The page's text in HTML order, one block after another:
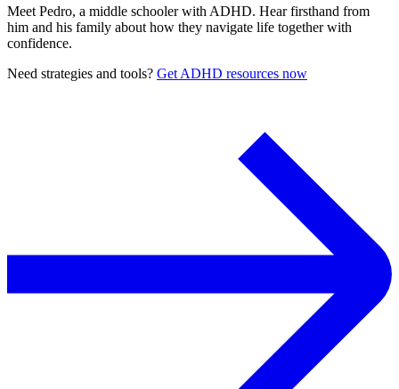
Meet Pedro, a middle schooler with ADHD. Hear firsthand from
him and his family about how they navigate life together with
confidence.
Need strategies and tools? Get ADHD resources now